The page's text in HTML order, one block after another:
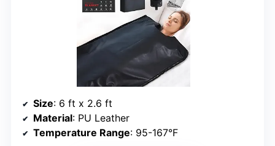
Size: 6 ft x 2.6 ft
Material: PU Leather
Temperature Range: 95-167°F